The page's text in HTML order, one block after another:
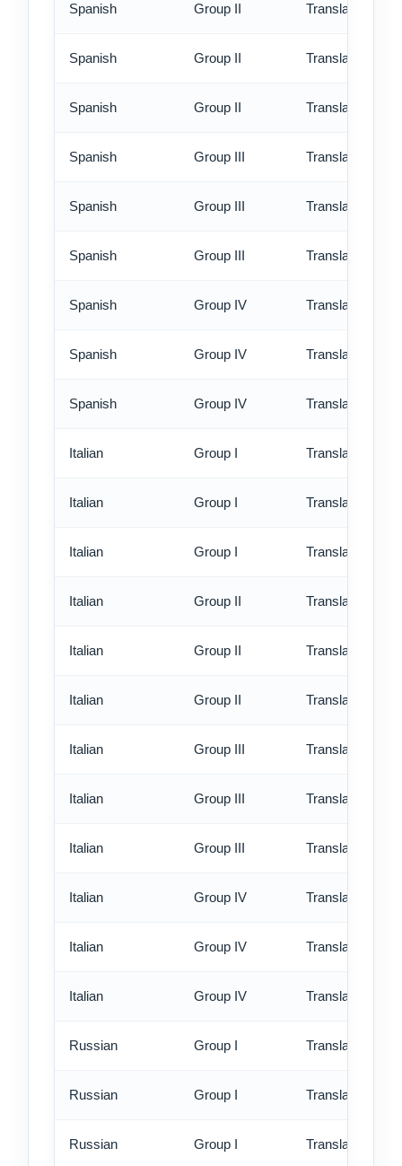
Spanish Group II Translation -
Spanish Group II Translation -
Spanish Group II Translation -
Spanish Group III Translation -
Spanish Group III Translation -
Spanish Group III Translation -
Spanish Group IV Translation -
Spanish Group IV Translation -
Spanish Group IV Translation -
Italian Group I Translation -
Italian Group I Translation -
Italian Group I Translation -
Italian Group II Translation -
Italian Group II Translation -
Italian Group II Translation -
Italian Group III Translation -
Italian Group III Translation -
Italian Group III Translation -
Italian Group IV Translation -
Italian Group IV Translation -
Italian Group IV Translation -
Russian Group I Translation -
Russian Group I Translation -
Russian Group I Translation -